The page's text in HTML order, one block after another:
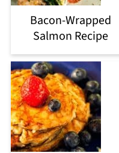
Bacon-Wrapped
Salmon Recipe